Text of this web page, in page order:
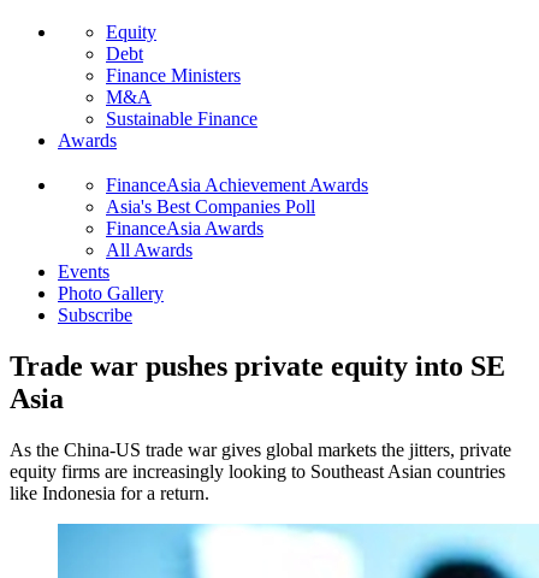
Equity
Debt
Finance Ministers
M&A
Sustainable Finance
Awards
FinanceAsia Achievement Awards
Asia's Best Companies Poll
FinanceAsia Awards
All Awards
Events
Photo Gallery
Subscribe
Trade war pushes private equity into SE
Asia
As the China-US trade war gives global markets the jitters, private
equity firms are increasingly looking to Southeast Asian countries
like Indonesia for a return.